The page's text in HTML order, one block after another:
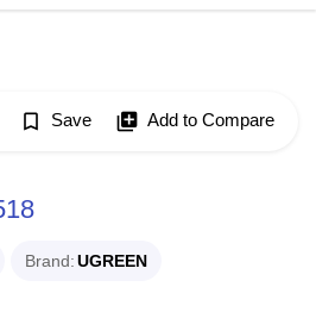
bookmark_border Save library_add Add to Compare
Brand UGREEN